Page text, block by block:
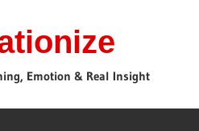
Emotion & Real Insight